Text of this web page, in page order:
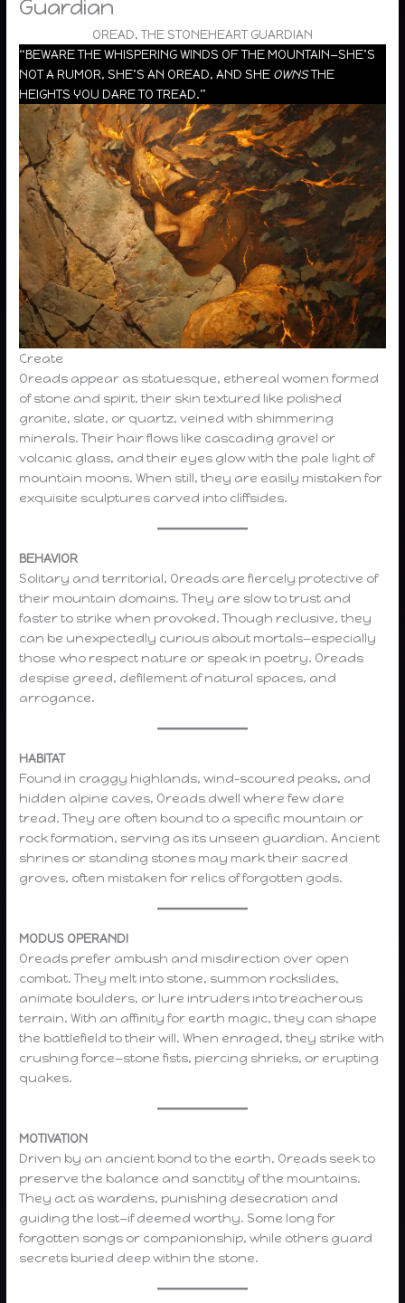
Guardian
OREAD, THE STONEHEART GUARDIAN
“BEWARE THE WHISPERING WINDS OF THE MOUNTAIN—SHE’S
NOT A RUMOR, SHE’S AN OREAD, AND SHE OWNSTHE
HEIGHTS YOU DARE TO TREAD.”
Create
Oreads appear as statuesque, ethereal women formed
of stone and spirit, their skin textured like polished
granite, slate, or quartz, veined with shimmering
minerals. Their hair flows like cascading gravel or
volcanic glass, and their eyes glow with the pale light of
mountain moons. When still, they are easily mistaken for
exquisite sculptures carved into cliffsides.
BEHAVIOR
Solitary and territorial, Oreads are fiercely protective of
their mountain domains. They are slow to trust and
faster to strike when provoked. Though reclusive, they
can be unexpectedly curious about mortals—especially
those who respect nature or speak in poetry. Oreads
despise greed, defilement of natural spaces, and
arrogance.
HABITAT
Found in craggy highlands, wind-scoured peaks, and
hidden alpine caves, Oreads dwell where few dare
tread. They are often bound to a specific mountain or
rock formation, serving as its unseen guardian. Ancient
shrines or standing stones may mark their sacred
groves, often mistaken for relics of forgotten gods.
MODUS OPERANDI
Oreads prefer ambush and misdirection over open
combat. They melt into stone, summon rockslides,
animate boulders, or lure intruders into treacherous
terrain. With an affinity for earth magic, they can shape
the battlefield to their will. When enraged, they strike with
crushing force—stone fists, piercing shrieks, or erupting
quakes.
MOTIVATION
Driven by an ancient bond to the earth, Oreads seek to
preserve the balance and sanctity of the mountains.
They act as wardens, punishing desecration and
guiding the lost—if deemed worthy. Some long for
forgotten songs or companionship, while others guard
secrets buried deep within the stone.